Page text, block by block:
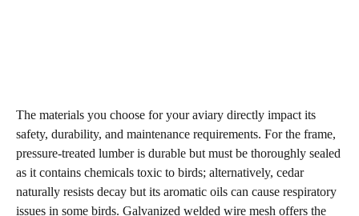
The materials you choose for your aviary directly impact its
safety, durability, and maintenance requirements. For the frame,
pressure-treated lumber is durable but must be thoroughly sealed
as it contains chemicals toxic to birds; alternatively, cedar
naturally resists decay but its aromatic oils can cause respiratory
issues in some birds. Galvanized welded wire mesh offers the